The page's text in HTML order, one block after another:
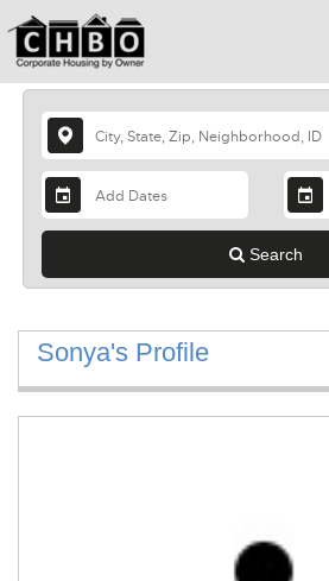
Search
Sonya's Profile